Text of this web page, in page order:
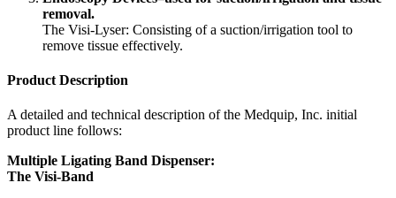
removal.
The Visi-Lyser: Consisting of a suction/irrigation tool to
remove tissue effectively.
Product Description
A detailed and technical description of the Medquip, Inc. initial
product line follows:
Multiple Ligating Band Dispenser:
The Visi-Band